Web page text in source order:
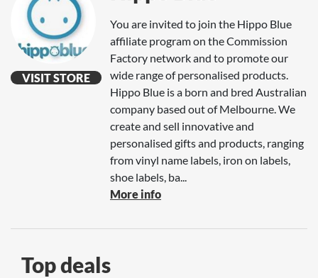
VISIT STORE
You are invited to join the Hippo Blue
affiliate program on the Commission
Factory network and to promote our
wide range of personalised products.
Hippo Blue is a born and bred Australian
company based out of Melbourne. We
create and sell innovative and
personalised gifts and products, ranging
from vinyl name labels, iron on labels,
shoe labels, ba...
More info
Top deals